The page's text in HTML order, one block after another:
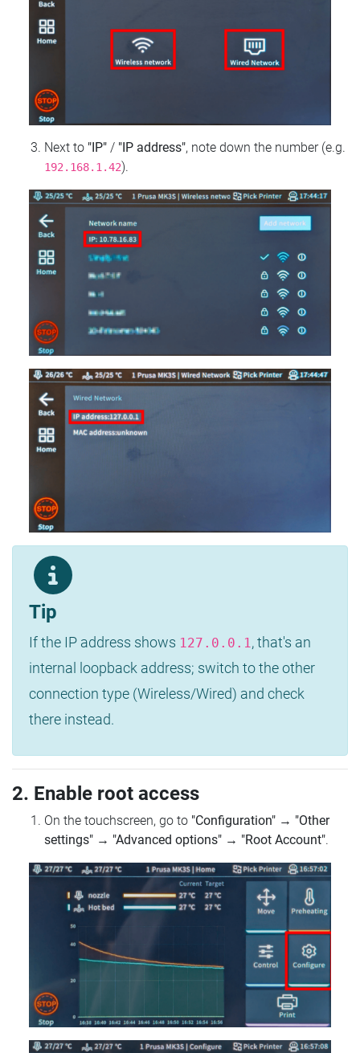
Next to "IP" / "IP address", note down the number (e.g.
192.168.1.42).
Tip
If the IP address shows 127.0.0.1, that's an
internal loopback address; switch to the other
connection type (Wireless/Wired) and check
there instead.
2. Enable root access
On the touchscreen, go to "Configuration" → "Other
settings" → "Advanced options" → "Root Account".